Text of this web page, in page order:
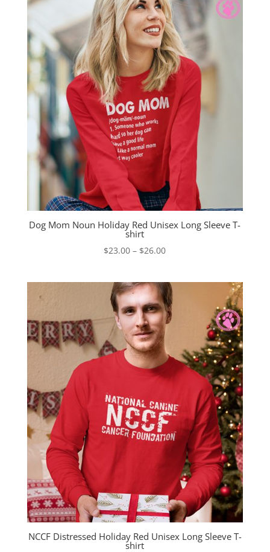
Dog Mom Noun Holiday Red Unisex Long Sleeve T-
shirt
$23.00 – $26.00Price
through
$26.00
NCCF Distressed Holiday Red Unisex Long Sleeve T-
shirt